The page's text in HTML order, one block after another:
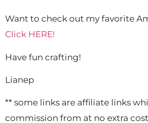
Want to check out my favorite
Click HERE!
Have fun crafting!
Lianep
** some links are affiliate links
commission from at no extra